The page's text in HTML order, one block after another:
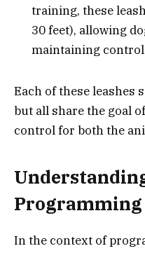
training, these
30 feet), allowing
maintaining
Each of these leashes
but all share the goal
control for both the
Programming
In the context of